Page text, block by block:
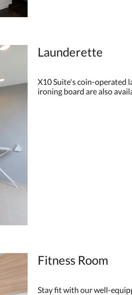
Launderette
X10 Suite's coin-operated
ironing board are also
Fitness Room
Stay fit with our well-